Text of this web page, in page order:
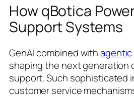
How qBotica
Support Systems
GenAI combined with
shaping the next generation
support. Such sophisticated
customer service